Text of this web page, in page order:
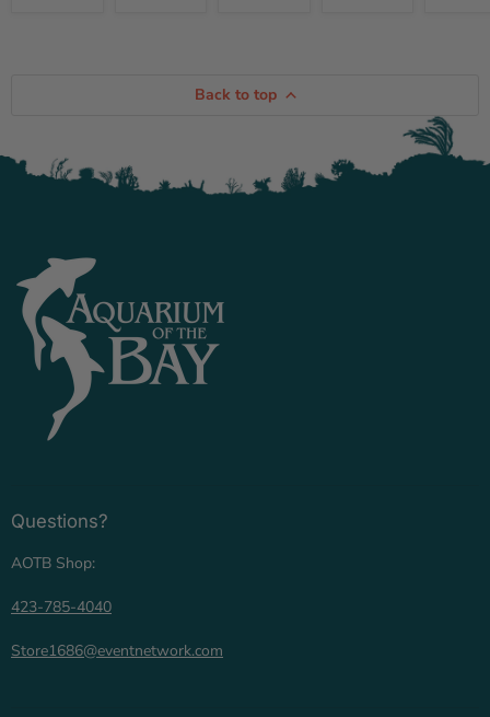
Back to top
Questions?
AOTB Shop:
423-785-4040
Store1686@eventnetwork.com